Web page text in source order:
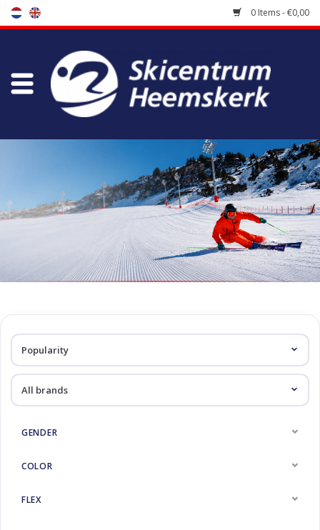
0 Items - €0,00
Store
Maintenance
koopgidsen
Race Skiboots
GENDER
COLOR
FLEX